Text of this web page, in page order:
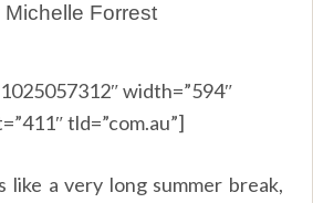
Michelle Forrest
width=”594″
tld=”com.au”]
like a very long summer break,